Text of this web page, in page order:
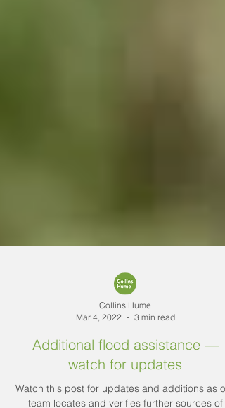
Collins Hume
Mar 4, 2022
3 min read
Additional flood assistance —